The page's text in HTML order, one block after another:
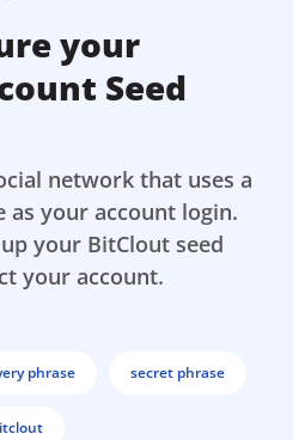
your
Seed
network that uses a
as your account login.
your BitClout seed
your account.
phrase secret phrase